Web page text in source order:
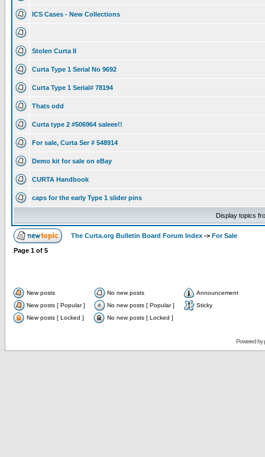
ICS Cases - New Collections
Stolen Curta II
Curta Type 1 Serial No 9692
Curta Type 1 Serial# 78194
Thats odd
Curta type 2 #506964 saleee!!
For sale, Curta Ser # 548914
Demo kit for sale on eBay
CURTA Handbook
caps for the early Type 1 slider pins
Display topics
The Curta.org Bulletin Board Forum Index -> For Sale
Page 1 of 5
New posts No new posts
Announcement
New posts [ Popular ]
No new posts [ Popular ]
Sticky
New posts [ Locked ]
No new posts [ Locked ]
Powered by